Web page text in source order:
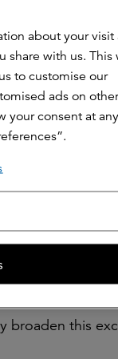
An external
and processing
have acted
or we ask
given the
or not to take
broaden this
about your visit
share with us. This
to customise our
ads on other
your consent at any